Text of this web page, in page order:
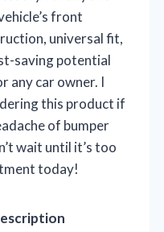
front
universal fit,
saving potential
any car owner. I
this product if
of bumper
wait until it’s too
today!